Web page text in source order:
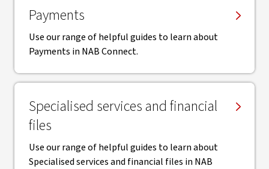
Payments
Use our range of helpful guides to learn about
Payments in NAB Connect.
Specialised services and financial
files
Use our range of helpful guides to learn about
Specialised services and financial files in NAB